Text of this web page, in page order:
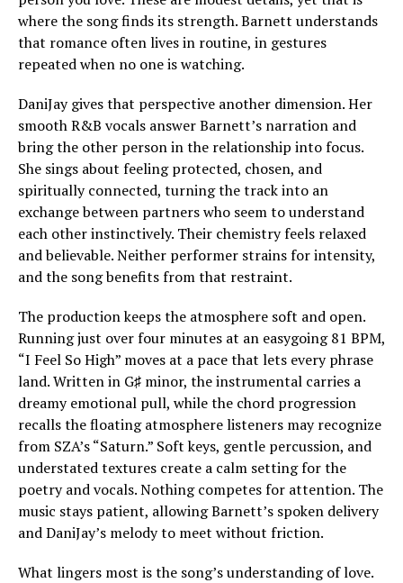
where the song finds its strength. Barnett understands
that romance often lives in routine, in gestures
repeated when no one is watching.
DaniJay gives that perspective another dimension. Her
smooth R&B vocals answer Barnett’s narration and
bring the other person in the relationship into focus.
She sings about feeling protected, chosen, and
spiritually connected, turning the track into an
exchange between partners who seem to understand
each other instinctively. Their chemistry feels relaxed
and believable. Neither performer strains for intensity,
and the song benefits from that restraint.
The production keeps the atmosphere soft and open.
Running just over four minutes at an easygoing 81 BPM,
“I Feel So High” moves at a pace that lets every phrase
land. Written in G♯ minor, the instrumental carries a
dreamy emotional pull, while the chord progression
recalls the floating atmosphere listeners may recognize
from SZA’s “Saturn.” Soft keys, gentle percussion, and
understated textures create a calm setting for the
poetry and vocals. Nothing competes for attention. The
music stays patient, allowing Barnett’s spoken delivery
and DaniJay’s melody to meet without friction.
What lingers most is the song’s understanding of love.